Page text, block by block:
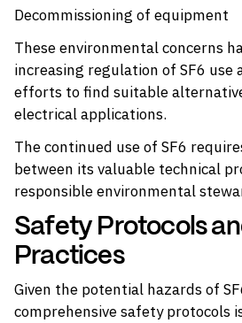
Decommissioning of equipment
These environmental concerns
increasing regulation of SF6
efforts to find suitable
electrical applications.
The continued use of SF6
between its valuable technical
responsible environmental
Safety Protocols
Practices
Given the potential hazards of
comprehensive safety protocols